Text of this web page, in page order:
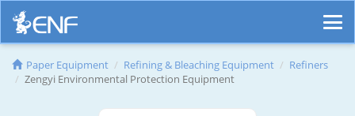
Paper Equipment Refining & Bleaching Equipment
Refiners
Zengyi Environmental Protection Equipment